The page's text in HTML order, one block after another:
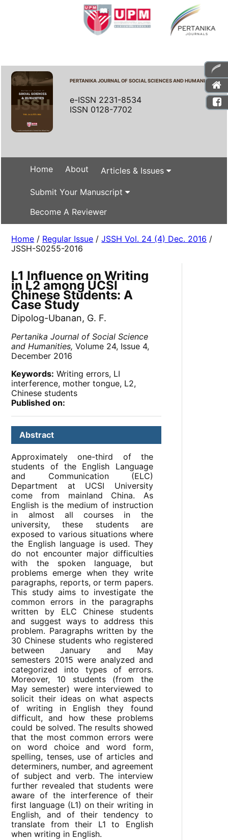
PERTANIKA JOURNAL OF SOCIAL SCIENCES AND HUMANITIES
e-ISSN 2231-8534
ISSN 0128-7702
Home About Articles & Issues
Submit Your Manuscript
Become A Reviewer
Home / Regular Issue /JSSH Vol. 24 (4) Dec. 2016 /
JSSH-S0255-2016
L1 Influence on Writing
in L2 among UCSI
Chinese Students: A
Case Study
Dipolog-Ubanan, G. F.
Pertanika Journal of Social Science
and Humanities, Volume 24, Issue 4,
December 2016
Keywords: Writing errors, LI
interference, mother tongue, L2,
Chinese students
Published on:
Abstract
Approximately one-third of the
students of the English Language
and Communication (ELC)
Department at UCSI University
come from mainland China. As
English is the medium of instruction
in almost all courses in the
university, these students are
exposed to various situations where
the English language is used. They
do not encounter major difficulties
with the spoken language, but
problems emerge when they write
paragraphs, reports, or term papers.
This study aims to investigate the
common errors in the paragraphs
written by ELC Chinese students
and suggest ways to address this
problem. Paragraphs written by the
30 Chinese students who registered
between January and May
semesters 2015 were analyzed and
categorized into types of errors.
Moreover, 10 students (from the
May semester) were interviewed to
solicit their ideas on what aspects
of writing in English they found
difficult, and how these problems
could be solved. The results showed
that the most common errors were
on word choice and word form,
spelling, tenses, use of articles and
determiners, number, and agreement
of subject and verb. The interview
further revealed that students were
aware of the interference of their
first language (L1) on their writing in
English, and of their tendency to
translate from their L1 to English
when writing in English.